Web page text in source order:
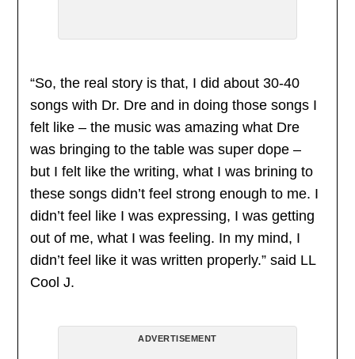
“So, the real story is that, I did about 30-40
songs with Dr. Dre and in doing those songs I
felt like – the music was amazing what Dre
was bringing to the table was super dope –
but I felt like the writing, what I was brining to
these songs didn’t feel strong enough to me. I
didn’t feel like I was expressing, I was getting
out of me, what I was feeling. In my mind, I
didn’t feel like it was written properly.” said LL
Cool J.
ADVERTISEMENT